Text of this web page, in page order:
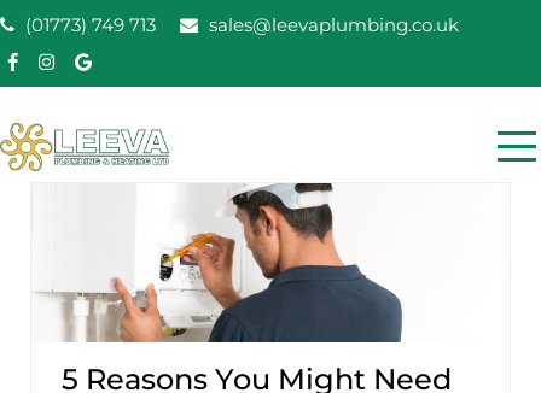
Skip
to
content
(01773) 749 713 sales@leevaplumbing.co.uk
Leeva Plumbing &
Heating
Leeva plumbing Ripley, Belper, Alfreton plumber
5 Reasons You Might Need